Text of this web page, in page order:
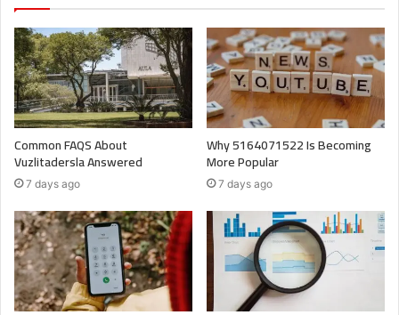
Common FAQS About
Vuzlitadersla Answered
7 days ago
Why 5164071522 Is Becoming
More Popular
7 days ago